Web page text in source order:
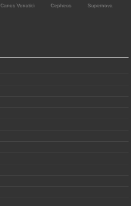
Canes Venatici Cepheus Supernova